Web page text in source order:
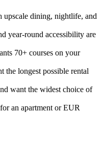
dining, nightlife, and
year-round accessibility are
70+ courses on your
the longest possible rental
want the widest choice of
an apartment or EUR